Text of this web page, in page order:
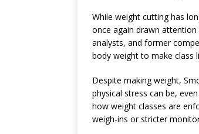
While weight cutting has
once again drawn
analysts, and former
body weight to make class
Despite making weight,
physical stress can be,
how weight classes are
weigh-ins or stricter